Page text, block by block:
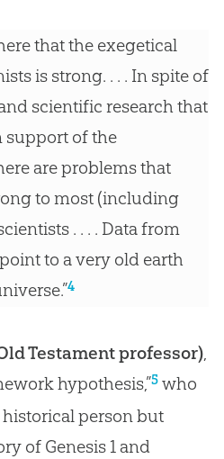
that the exegetical
is strong. . . . In spite of
scientific research that
support of the
are problems that
to most (including
. . . . Data from
to a very old earth
4
Testament professor),
hypothesis,”5who
person but
of Genesis 1and